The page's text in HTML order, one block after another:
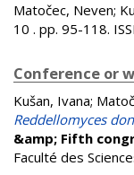
Matočec, Neven;
10 . pp. 95-118.
Conference or
Kušan, Ivana;
Reddellomyces
&amp; Fifth
Faculté des